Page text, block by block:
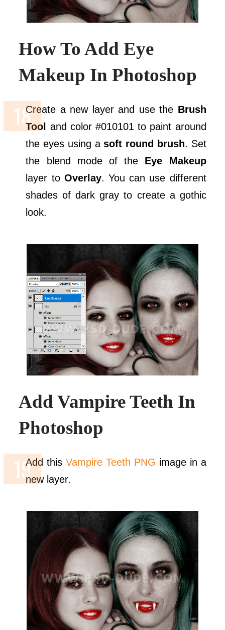
How To Add Eye
Makeup In Photoshop
Create a new layer and use the Brush
Tool
and color #010101 to paint around
the eyes using asoft round brush. Set
the blend mode of the Eye Makeup
layer to Overlay. You can use different
shades of dark gray to create a gothic
look.
Add Vampire Teeth In
Photoshop
Add thisVampire Teeth PNG image in a
new layer.